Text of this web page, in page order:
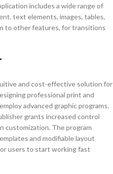
includes a wide range of
text elements, images, tables,
to other features, for transitions
and cost-effective solution for
professional print and
advanced graphic programs.
grants increased control
customization. The program
and modifiable layout
users to start working fast